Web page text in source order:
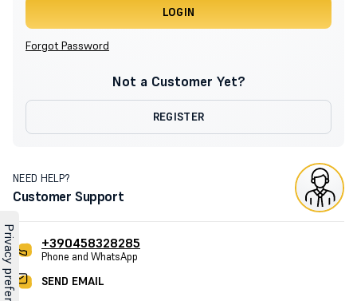
LOGIN
Forgot Password
Not a Customer Yet?
REGISTER
NEED HELP?
Customer Support
+390458328285
Phone and WhatsApp
SEND EMAIL